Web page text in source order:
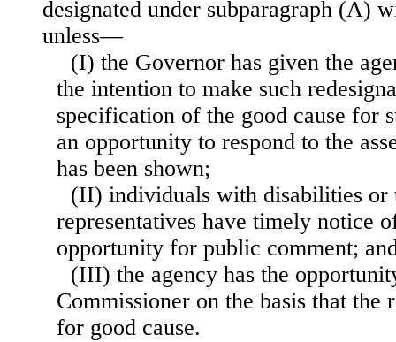
designated under subparagraph (A)
unless—
(I) the Governor has given the
the intention to make such
specification of the good cause for
an opportunity to respond to the
has been shown;
(II) individuals with disabilities or
representatives have timely notice
opportunity for public comment;
(III) the agency has the
Commissioner on the basis that the
for good cause.